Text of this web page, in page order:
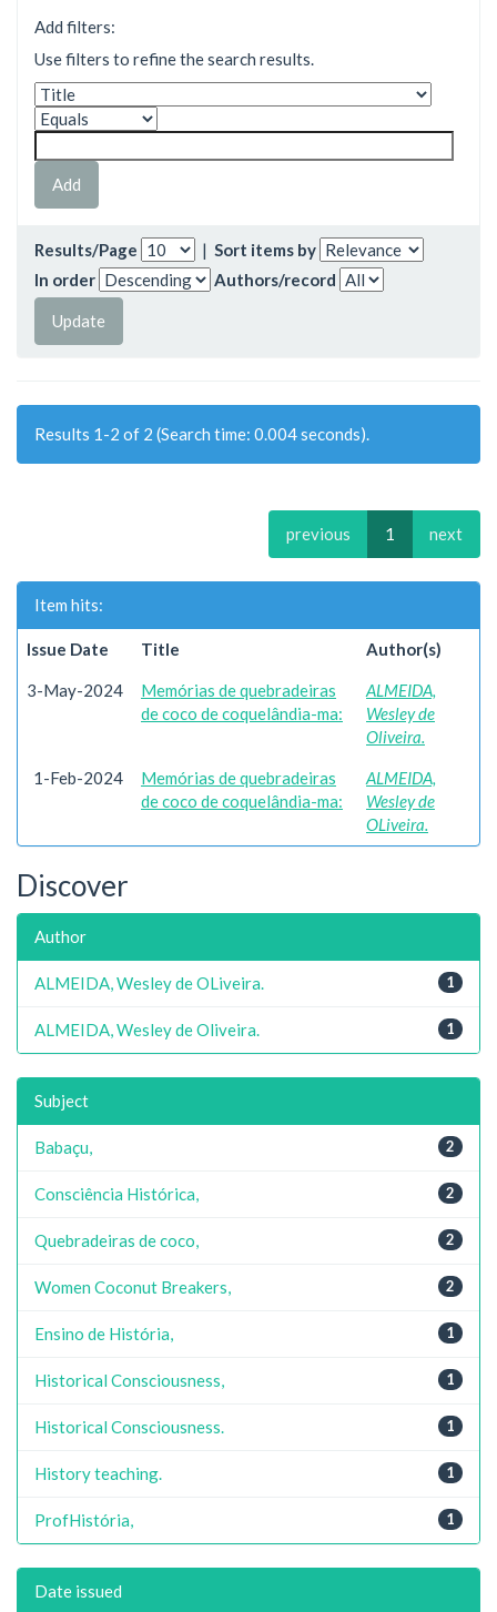
Add filters:
Use filters to refine the search results.
Results/Page | Sort items by
In order
Authors/record
Results 1-2 of 2 (Search time: 0.004 seconds).
previous 1 next
Item hits:
Issue Date Title Author(s)
3-May-2024
Memórias de quebradeiras
de coco de coquelândia-ma:
ALMEIDA,
Wesley de
Oliveira.
1-Feb-2024
Memórias de quebradeiras
de coco de coquelândia-ma:
ALMEIDA,
Wesley de
OLiveira.
Discover
Author
1
ALMEIDA, Wesley de OLiveira.
1
ALMEIDA, Wesley de Oliveira.
Subject
2
Babaçu,
2
Consciência Histórica,
2
Quebradeiras de coco,
2
Women Coconut Breakers,
1
Ensino de História,
1
Historical Consciousness,
1
Historical Consciousness.
1
History teaching.
1
ProfHistória,
Date issued